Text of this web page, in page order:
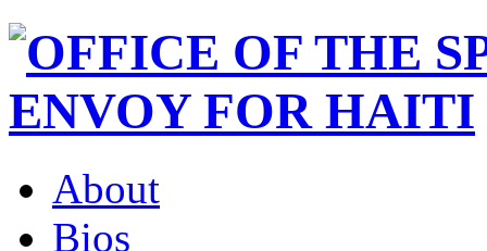
About
Bios